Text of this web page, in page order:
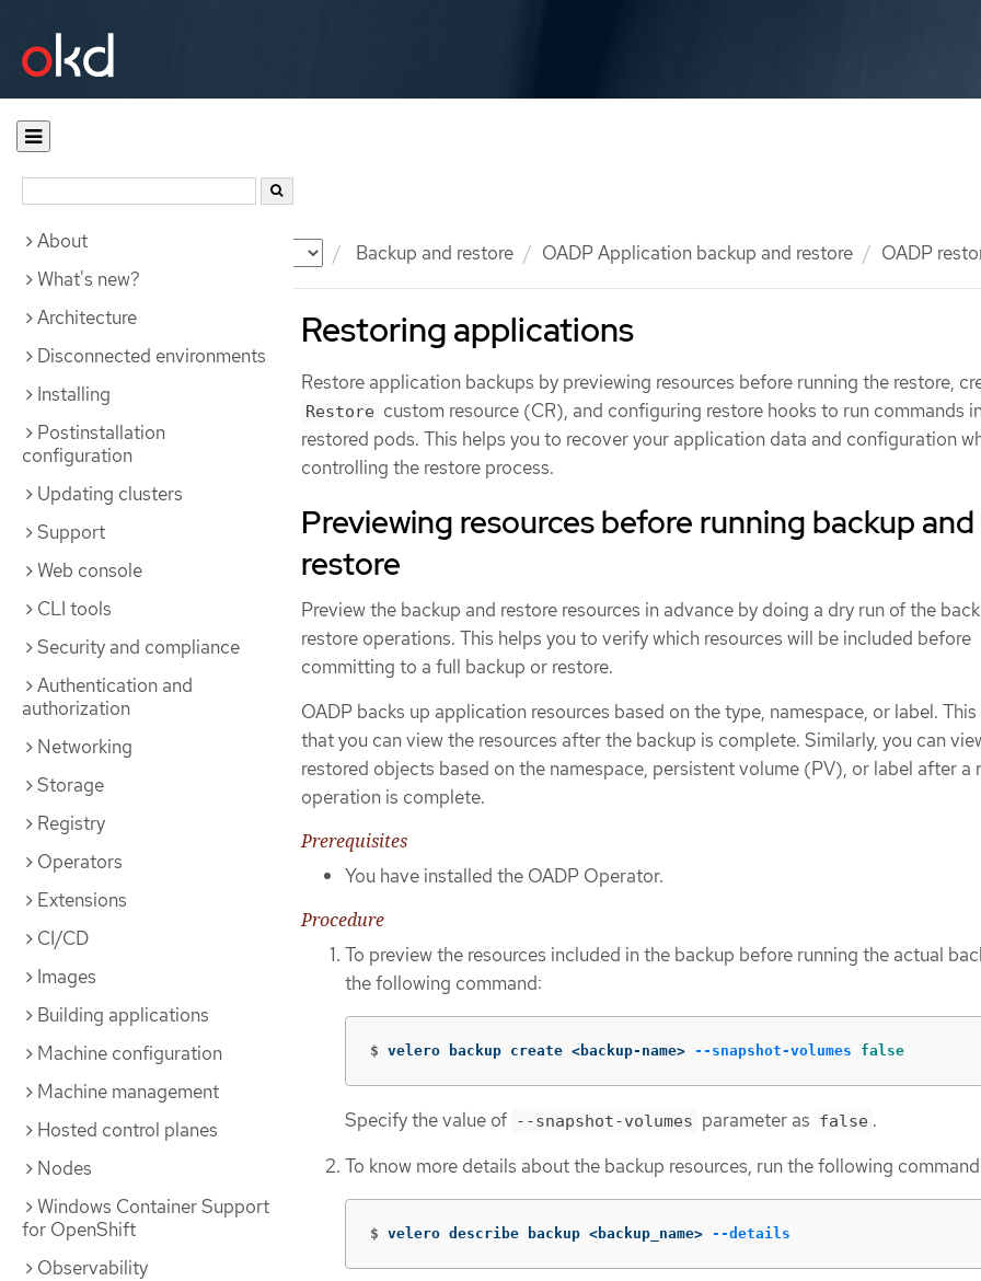
Documentation Backup and restore OADP Application backup and restore OADP
About
What's new?
Architecture
Disconnected environments
Installing
Postinstallation
configuration
Updating clusters
Support
Web console
CLI tools
Security and compliance
Authentication and
authorization
Networking
Storage
Registry
Operators
Extensions
CI/CD
Images
Building applications
Machine configuration
Machine management
Hosted control planes
Nodes
Windows Container Support
for OpenShift
Observability
Restoring applications
Restore application backups by previewing resources before running the restore,
Restore custom resource (CR), and configuring restore hooks to run commands
restored pods. This helps you to recover your application data and configuration
controlling the restore process.
Previewing resources before running backup and
restore
Preview the backup and restore resources in advance by doing a dry run of the
restore operations. This helps you to verify which resources will be included before
committing to a full backup or restore.
OADP backs up application resources based on the type, namespace, or label. This
that you can view the resources after the backup is complete. Similarly, you can
restored objects based on the namespace, persistent volume (PV), or label after a
operation is complete.
Prerequisites
You have installed the OADP Operator.
Procedure
To preview the resources included in the backup before running the actual
the following command:
$ velero backup create <backup-name> --snapshot-volumes false
Specify the value of --snapshot-volumes parameter as false .
To know more details about the backup resources, run the following
$ velero describe backup <backup_name> --details